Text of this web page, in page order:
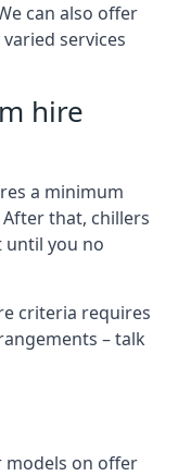
can also offer
services
hire
a minimum
that, chillers
until you no
criteria requires
– talk
models on offer